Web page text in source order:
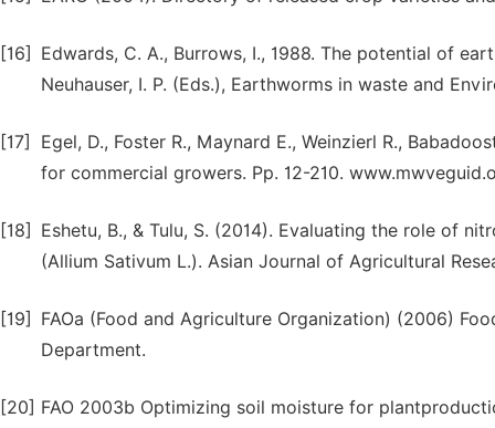
[16]
Edwards, C. A., Burrows, I., 1988. The potential of
Neuhauser, I. P. (Eds.), Earthworms in waste and
[17]
Egel, D., Foster R., Maynard E., Weinzierl R.,
for commercial growers. Pp. 12-210.
[18]
Eshetu, B., & Tulu, S. (2014). Evaluating the role of
(Allium Sativum L.). Asian Journal of Agricultural
[19]
FAOa (Food and Agriculture Organization) (2006)
Department.
[20] FAO 2003b Optimizing soil moisture for